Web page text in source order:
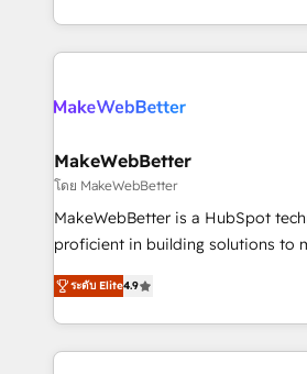
revenue maturity model -
grows.
and 370+ specialists across EMEA,
we de-risk complex CRM
multi-region migrations to AI-
scale. 🏆 HubSpot’s CEO called us “the partner of the
future.” Others agree it is proof of
measurable impact.
MakeWebBetter
โดย MakeWebBetter
MakeWebBetter is a HubSpot
proficient in building solutions to
operational efficiency of HubSpot.
growing tech-enabler & facilitator,
hands you the blend of HubSpot
eminent solutions & integrations. Trust us to
ระดับ Elite4.9